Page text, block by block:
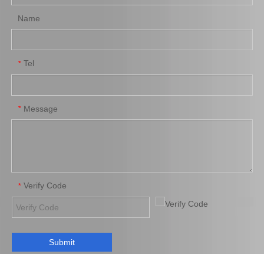
Brake Pads for Toyota Hilux Kun25 Kun26 Kun35 Tgn26 04465-0K220 Auto Brake Pads for Toyota Hilux Kun25 Kun26 Kun35 Kun36 Tgn26 04465-0K260
Name
* Tel
* Message
* Verify Code
Submit